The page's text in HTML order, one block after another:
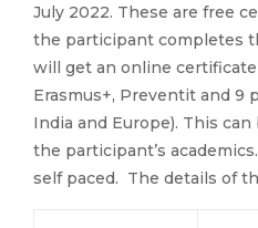
July 2022. These are free
the participant completes
will get an online
Erasmus+, Preventit and 9
India and Europe). This
the participant’s
self paced. The details of